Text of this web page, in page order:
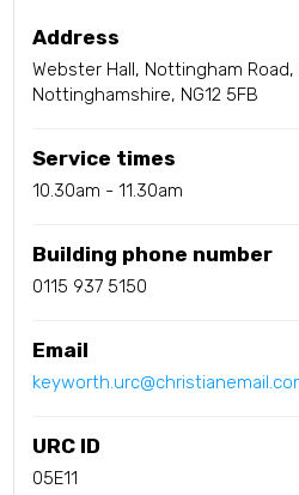
Address
Webster Hall, Nottingham
Nottinghamshire, NG12 5FB
Service times
10.30am - 11.30am
Building phone number
0115 937 5150
Email
URC ID
05E11